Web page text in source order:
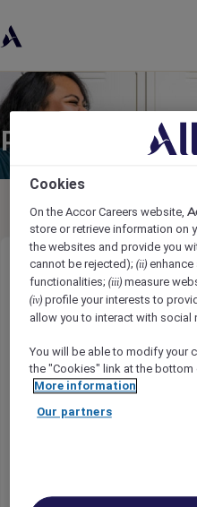
Partager à
Tours Guide Assistant
Ihr Name*
Absender E-Mail
Cookies
On the Accor Careers website,
store or retrieve information on
the websites and provide you
cannot be rejected);(ii)
functionalities;(iii) measure
(iv) profile your interests to
allow you to interact with social
You will be able to modify your
the "Cookies" link at the bottom
More information
Our partners